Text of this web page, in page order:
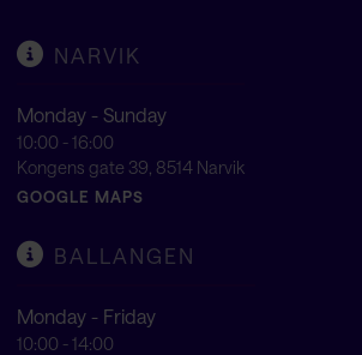
NARVIK
Monday - Sunday
10:00 - 16:00
Kongens gate 39, 8514 Narvik
GOOGLE MAPS
BALLANGEN
Monday - Friday
10:00 - 14:00